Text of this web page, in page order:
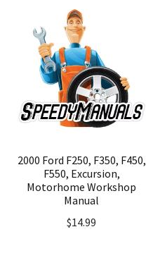
2000 Ford F250, F350, F450,
F550, Excursion,
Motorhome Workshop
Manual
$14.99